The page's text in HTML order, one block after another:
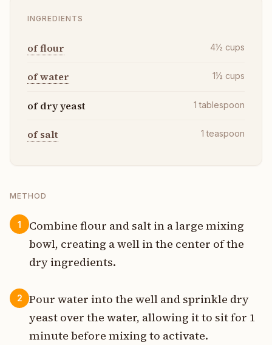
INGREDIENTS
of flour 4½ cups
of water 1½ cups
of dry yeast 1 tablespoon
of salt 1 teaspoon
METHOD
1
Combine flour and salt in a large mixing
bowl, creating a well in the center of the
dry ingredients.
2
Pour water into the well and sprinkle dry
yeast over the water, allowing it to sit for 1
minute before mixing to activate.